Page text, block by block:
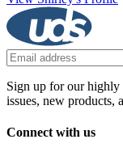
Sign up for our highly
issues, new products,
Connect with us